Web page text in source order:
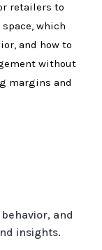
retailers to
which
and how to
without
margins and
and
insights.